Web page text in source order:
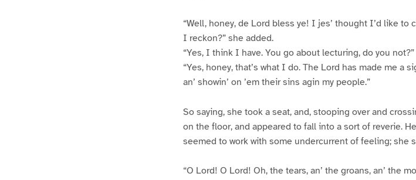
“Well, honey, de Lord bless ye! I jes’ thought I’d like to
I reckon?” she added.
“Yes, I think I have. You go about lecturing, do you not?”
“Yes, honey, that’s what I do. The Lord has made me a
an’ showin’ on ’em their sins agin my people.”
So saying, she took a seat, and, stooping over and
on the floor, and appeared to fall into a sort of reverie.
seemed to work with some undercurrent of feeling; she
“O Lord! O Lord! Oh, the tears, an’ the groans, an’ the